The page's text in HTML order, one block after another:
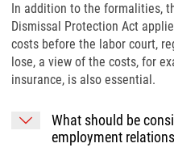
In addition to the formalities,
Dismissal Protection Act
costs before the labor court,
lose, a view of the costs, for
insurance, is also essential.
What should be
employment